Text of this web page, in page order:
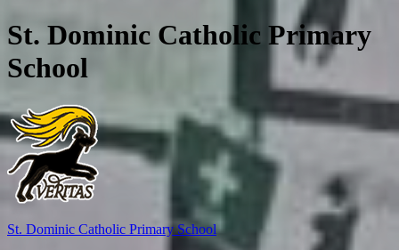
St. Dominic Catholic Primary
School
St. Dominic Catholic Primary School